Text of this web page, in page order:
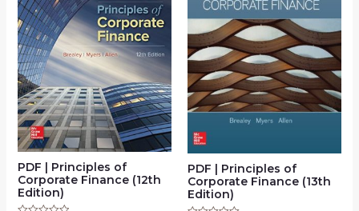
PDF | Principles of
Corporate Finance (12th
Edition)
PDF | Principles of
Corporate Finance (13th
Edition)